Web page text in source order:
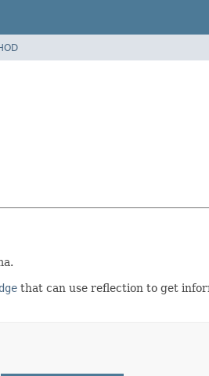
that can use reflection to get